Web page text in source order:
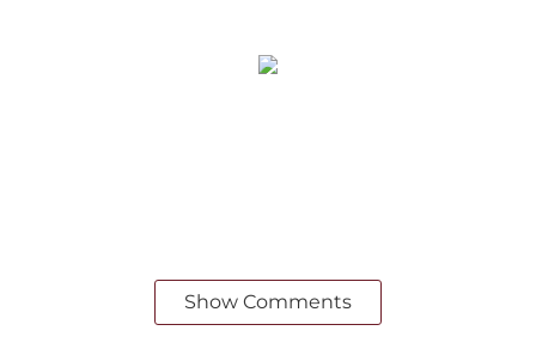
Show Comments